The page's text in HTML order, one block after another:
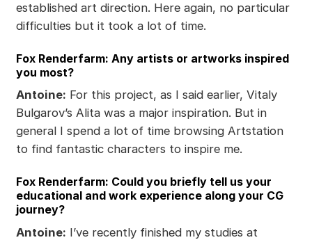
established art direction. Here again, no particular
difficulties but it took a lot of time.
Fox Renderfarm: Any artists or artworks inspired
you most?
Antoine: For this project, as I said earlier, Vitaly
Bulgarov’s Alita was a major inspiration. But in
general I spend a lot of time browsing Artstation
to find fantastic characters to inspire me.
Fox Renderfarm: Could you briefly tell us your
educational and work experience along your CG
journey?
Antoine: I’ve recently finished my studies at